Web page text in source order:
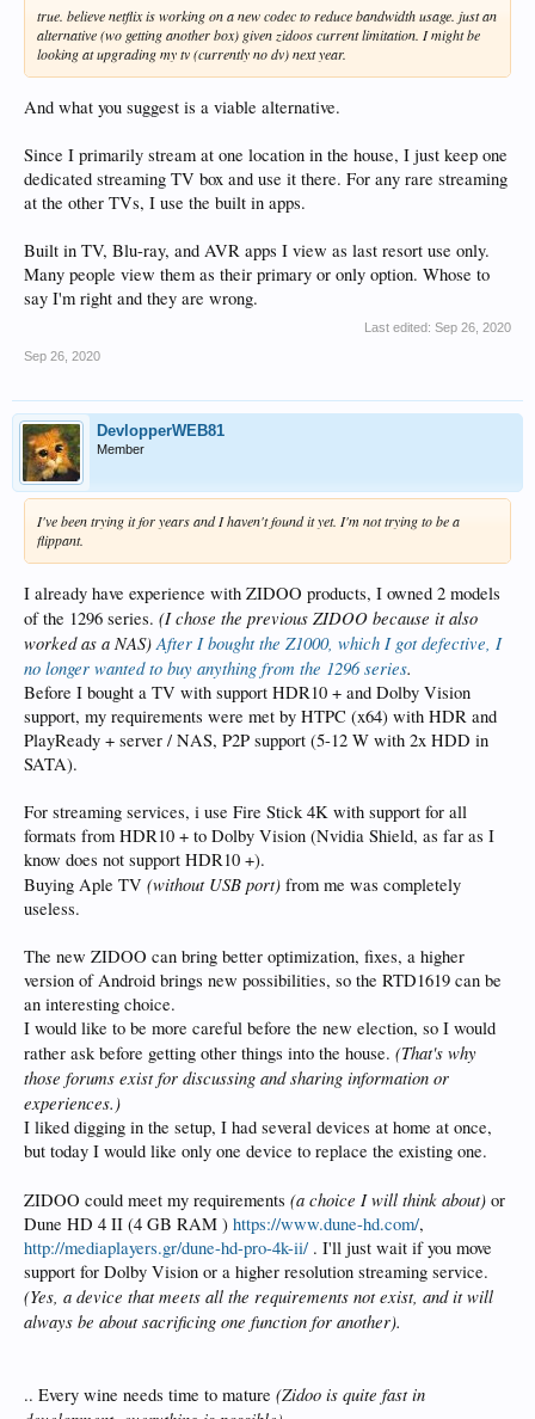
true. believe netflix is working on a new codec to reduce bandwidth usage. just an
alternative (wo getting another box) given zidoos current limitation. I might be
looking at upgrading my tv (currently no dv) next year.
And what you suggest is a viable alternative.
Since I primarily stream at one location in the house, I just keep one
dedicated streaming TV box and use it there. For any rare streaming
at the other TVs, I use the built in apps.
Built in TV, Blu-ray, and AVR apps I view as last resort use only.
Many people view them as their primary or only option. Whose to
say I'm right and they are wrong.
Last edited: Sep 26, 2020
Sep 26, 2020
DevlopperWEB81
Member
I've been trying it for years and I haven't found it yet. I'm not trying to be a
flippant.
I already have experience with ZIDOO products, I owned 2 models
of the 1296 series. (I chose the previous ZIDOO because it also
worked as a NAS) After I bought the Z1000, which I got defective, I
no longer wanted to buy anything from the 1296 series.
Before I bought a TV with support HDR10 + and Dolby Vision
support, my requirements were met by HTPC (x64) with HDR and
PlayReady + server / NAS, P2P support (5-12 W with 2x HDD in
SATA).
For streaming services, i use Fire Stick 4K with support for all
formats from HDR10 + to Dolby Vision (Nvidia Shield, as far as I
know does not support HDR10 +).
Buying Aple TV (without USB port) from me was completely
useless.
The new ZIDOO can bring better optimization, fixes, a higher
version of Android brings new possibilities, so the RTD1619 can be
an interesting choice.
I would like to be more careful before the new election, so I would
rather ask before getting other things into the house. (That's why
those forums exist for discussing and sharing information or
experiences.)
I liked digging in the setup, I had several devices at home at once,
but today I would like only one device to replace the existing one.
ZIDOO could meet my requirements (a choice I will think about) or
Dune HD 4 II (4 GB RAM ) https://www.dune-hd.com/,
http://mediaplayers.gr/dune-hd-pro-4k-ii/ . I'll just wait if you move
support for Dolby Vision or a higher resolution streaming service.
(Yes, a device that meets all the requirements not exist, and it will
always be about sacrificing one function for another).
.. Every wine needs time to mature (Zidoo is quite fast in